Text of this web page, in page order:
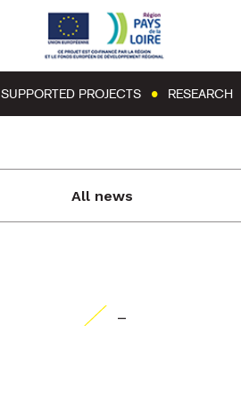
SUPPORTED PROJECTS RESEARCH
All news
-